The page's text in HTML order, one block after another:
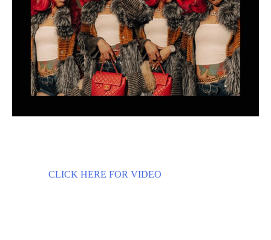
CLICK HERE FOR VIDEO